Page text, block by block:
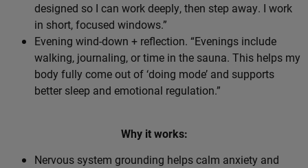
designed so I can work deeply, then step away. I work
in short, focused windows.”
Evening wind-down + reflection. “Evenings include
walking, journaling, or time in the sauna. This helps my
body fully come out of ‘doing mode’ and supports
better sleep and emotional regulation.”
Why it works:
Nervous system grounding helps calm anxiety and